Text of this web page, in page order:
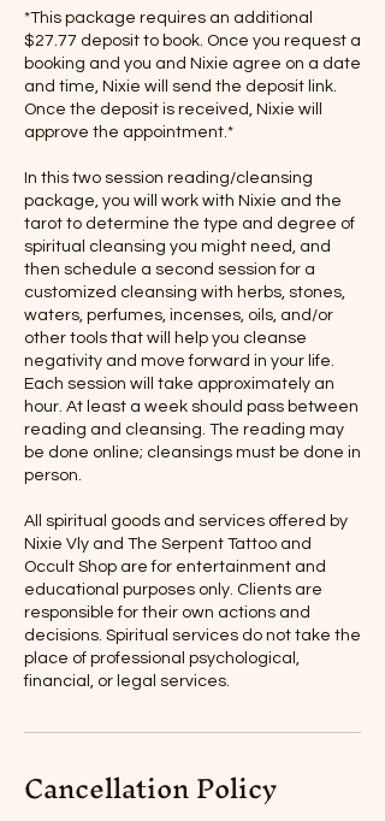
*This package requires an additional
$27.77 deposit to book. Once you request a
booking and you and Nixie agree on a date
and time, Nixie will send the deposit link.
Once the deposit is received, Nixie will
approve the appointment.*
In this two session reading/cleansing
package, you will work with Nixie and the
tarot to determine the type and degree of
spiritual cleansing you might need, and
then schedule a second session for a
customized cleansing with herbs, stones,
waters, perfumes, incenses, oils, and/or
other tools that will help you cleanse
negativity and move forward in your life.
Each session will take approximately an
hour. At least a week should pass between
reading and cleansing. The reading may
be done online; cleansings must be done in
person.
All spiritual goods and services offered by
Nixie Vly and The Serpent Tattoo and
Occult Shop are for entertainment and
educational purposes only. Clients are
responsible for their own actions and
decisions. Spiritual services do not take the
place of professional psychological,
financial, or legal services.
Cancellation Policy